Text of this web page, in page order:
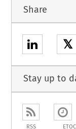
Share
𝕏
Stay up to
RSS ETOC